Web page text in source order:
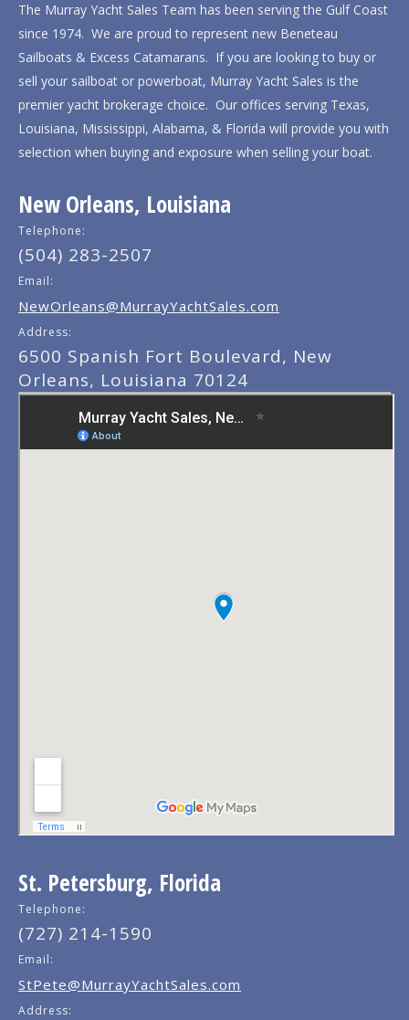
The Murray Yacht Sales Team has been serving the Gulf Coast
since 1974. We are proud to represent new Beneteau
Sailboats & Excess Catamarans. If you are looking to buy or
sell your sailboat or powerboat, Murray Yacht Sales is the
premier yacht brokerage choice. Our offices serving Texas,
Louisiana, Mississippi, Alabama, & Florida will provide you with
selection when buying and exposure when selling your boat.
New Orleans, Louisiana
Telephone:
(504) 283-2507
Email:
NewOrleans@MurrayYachtSales.com
Address:
6500 Spanish Fort Boulevard, New
Orleans, Louisiana 70124
St. Petersburg, Florida
Telephone:
(727) 214-1590
Email:
StPete@MurrayYachtSales.com
Address: